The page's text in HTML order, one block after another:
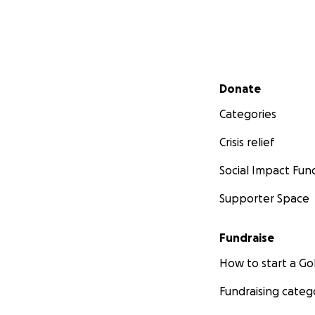
Secondary menu
Donate
Categories
Crisis relief
Social Impact
Supporter Space
Fundraise
How to start a
Fundraising